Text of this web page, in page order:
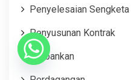
Penyelesaian Sengketa
Penyusunan Kontrak
Perbankan